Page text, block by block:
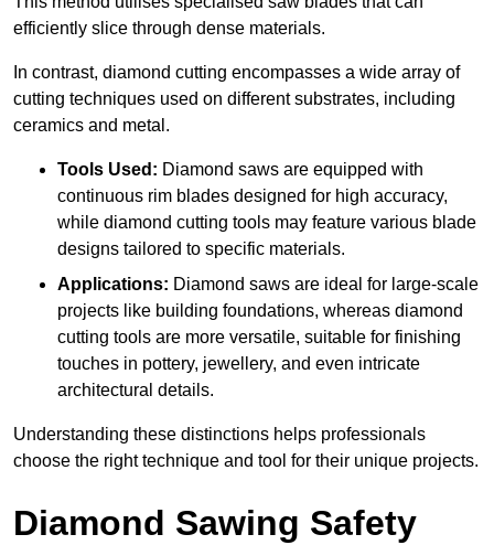
efficiently slice through dense materials.
In contrast, diamond cutting encompasses a wide array of
cutting techniques used on different substrates, including
ceramics and metal.
Tools Used: Diamond saws are equipped with
continuous rim blades designed for high accuracy,
while diamond cutting tools may feature various blade
designs tailored to specific materials.
Applications: Diamond saws are ideal for large-scale
projects like building foundations, whereas diamond
cutting tools are more versatile, suitable for finishing
touches in pottery, jewellery, and even intricate
architectural details.
Understanding these distinctions helps professionals
choose the right technique and tool for their unique projects.
Diamond Sawing Safety